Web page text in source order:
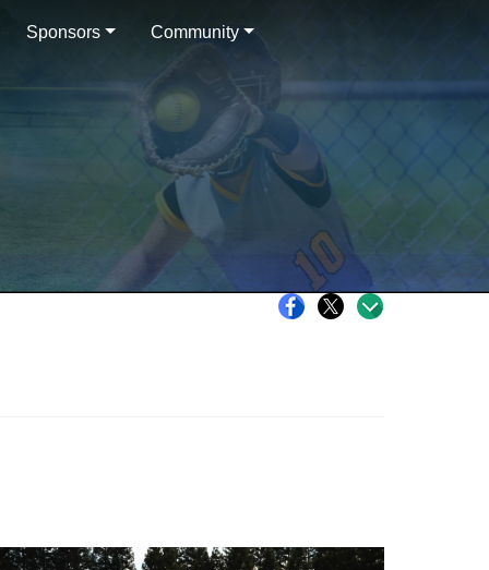
Sponsors Community